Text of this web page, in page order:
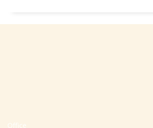
Office